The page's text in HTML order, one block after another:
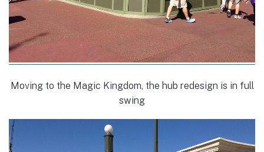
Moving to the Magic Kingdom, the hub redesign is in full
swing